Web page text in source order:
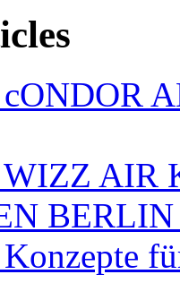
cONDOR
WIZZ AIR